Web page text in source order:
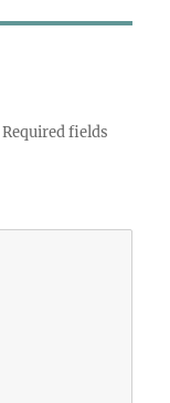
Required fields